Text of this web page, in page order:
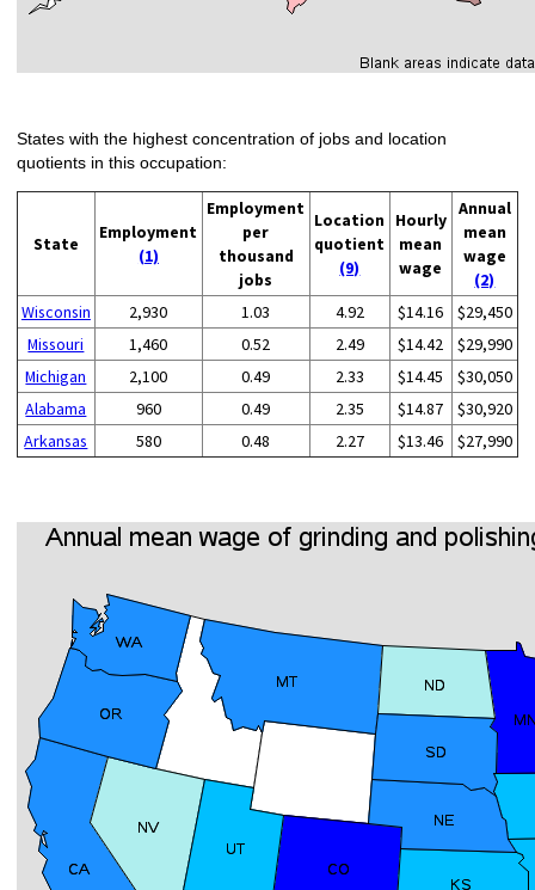
States with the highest concentration of jobs and location
quotients in this occupation:
State
Employment
(1)
Employment
per
thousand
jobs
Location
quotient
(9)
Hourly
mean
wage
Annual
mean
wage
(2)
Wisconsin
2,930 1.03 4.92 $14.16
$29,450
Missouri
1,460 0.52 2.49 $14.42
$29,990
Michigan
2,100 0.49 2.33 $14.45
$30,050
Alabama
960 0.49 2.35 $14.87
$30,920
Arkansas
580 0.48 2.27 $13.46 $27,990